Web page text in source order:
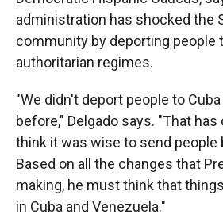
administration has shocked the
community by deporting people
authoritarian regimes.
"We didn't deport people to
before," Delgado says. "That
think it was wise to send people
Based on all the changes that
making, he must think that
in Cuba and Venezuela."